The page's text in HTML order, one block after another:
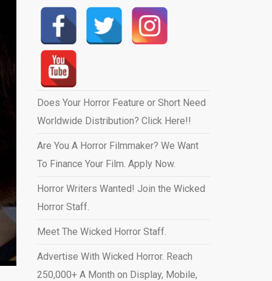
Does Your Horror Feature or Short Need
Worldwide Distribution? Click Here!!
Are You A Horror Filmmaker? We Want
To Finance Your Film. Apply Now.
Horror Writers Wanted! Join the Wicked
Horror Staff.
Meet The Wicked Horror Staff.
Advertise With Wicked Horror. Reach
250,000+ A Month on Display, Mobile,